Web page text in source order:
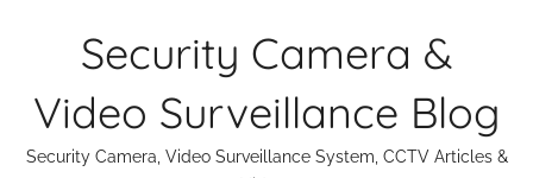
Security Camera &
Video Surveillance Blog
Security Camera, Video Surveillance System, CCTV Articles &